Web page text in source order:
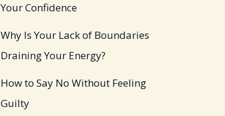
Your Confidence
Why Is Your Lack of Boundaries
Draining Your Energy?
How to Say No Without Feeling
Guilty